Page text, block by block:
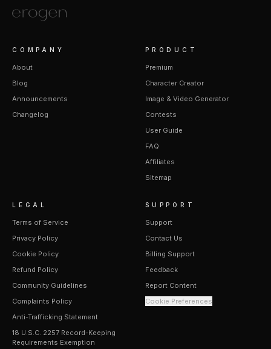
COMPANY
About
Blog
Announcements
Changelog
PRODUCT
Premium
Character Creator
Image & Video Generator
Contests
User Guide
FAQ
Affiliates
Sitemap
LEGAL
Terms of Service
Privacy Policy
Cookie Policy
Refund Policy
Community Guidelines
Complaints Policy
Anti-Trafficking Statement
18 U.S.C. 2257 Record-Keeping
Requirements Exemption
SUPPORT
Support
Contact Us
Billing Support
Feedback
Report Content
Cookie Preferences